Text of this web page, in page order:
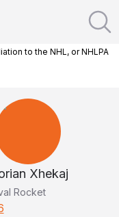
to the NHL, or NHLPA
Xhekaj
Rocket